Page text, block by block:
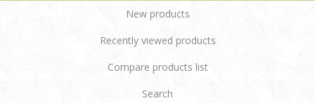
New products
Recently viewed products
Compare products list
Search